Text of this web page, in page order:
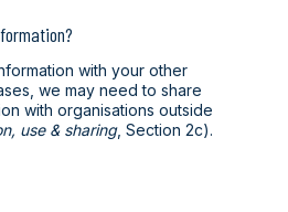
with your other
we may need to share
with organisations outside
use & sharing, Section 2c).